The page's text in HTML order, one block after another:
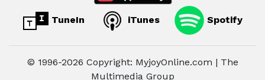
TuneIn iTunes Spotify
© 1996-2026 Copyright: MyjoyOnline.com | The
Multimedia Group